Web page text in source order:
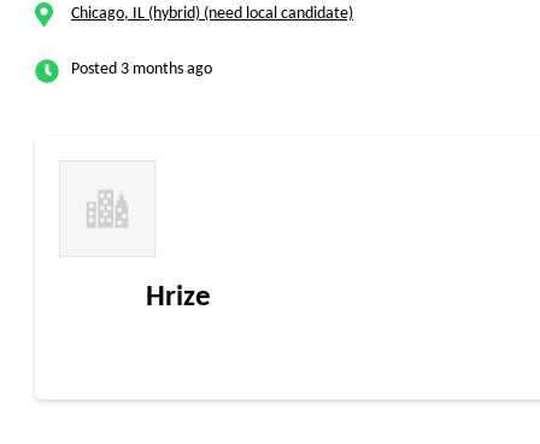
Chicago, IL (hybrid) (need local candidate)
Posted 3 months ago
Hrize